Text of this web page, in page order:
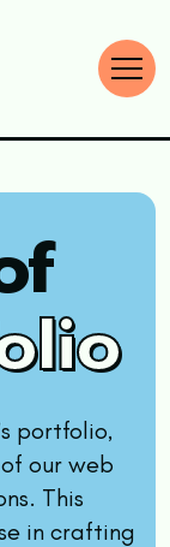
portfolio,
our web
This
in crafting